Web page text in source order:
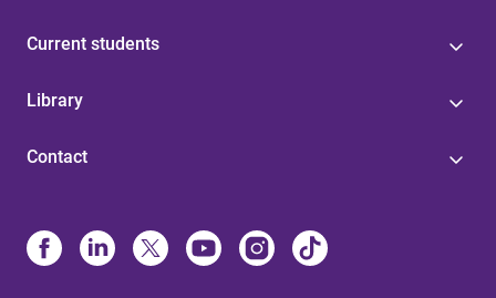
Current students
Library
Contact